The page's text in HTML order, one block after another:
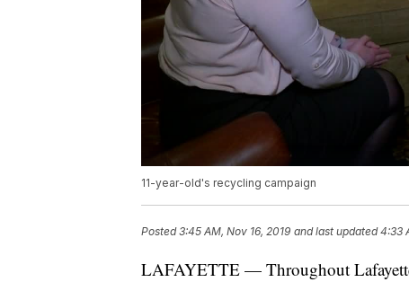
11-year-old's recycling campaign
Posted3:45 AM, Nov 16, 2019 and last updated 4:33
LAFAYETTE — Throughout